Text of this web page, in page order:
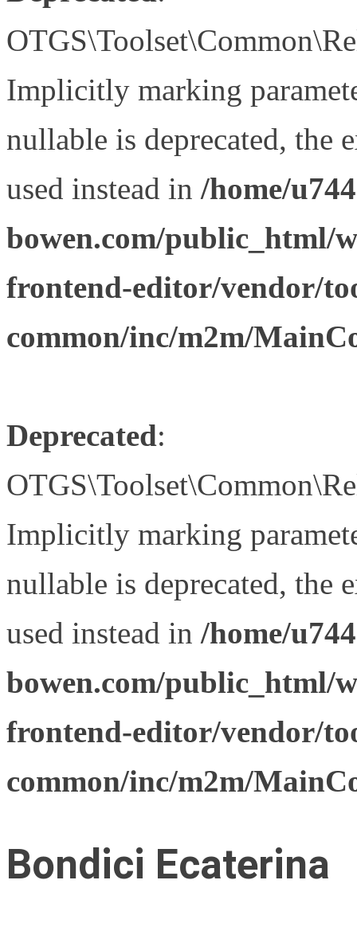
Implicitly marking
nullable is deprecated, the
used instead in /home/
bowen.com/public_html/
frontend-editor/vendor/
common/inc/m2m/
Deprecated:
Implicitly marking
nullable is deprecated, the
used instead in /home/
bowen.com/public_html/
frontend-editor/vendor/
common/inc/m2m/
Bondici Ecaterina